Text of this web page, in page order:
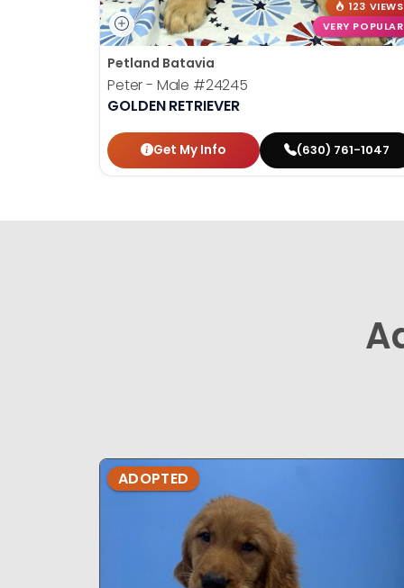
123 VIEWS
VERY POPULAR
Petland Batavia
Peter - Male #24245
GOLDEN RETRIEVER
Get My Info (630) 761-1047
ADOPTED